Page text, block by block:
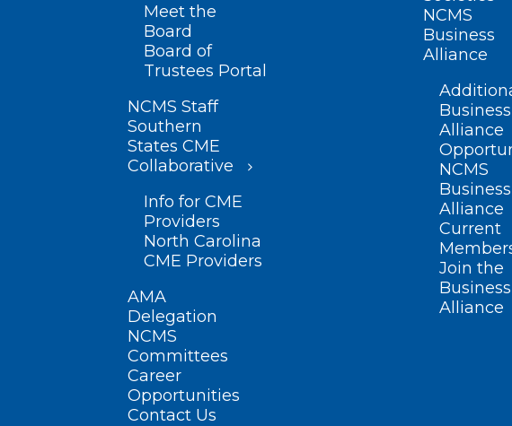
Meet the
Board
Board of
Trustees Portal
NCMS Staff
Southern
States CME
Collaborative
Info for CME
Providers
North Carolina
CME Providers
AMA
Delegation
NCMS
Committees
Career
Opportunities
Contact Us
NCMS
Business
Alliance
Business
Alliance
NCMS
Business
Alliance
Current
Join the
Business
Alliance